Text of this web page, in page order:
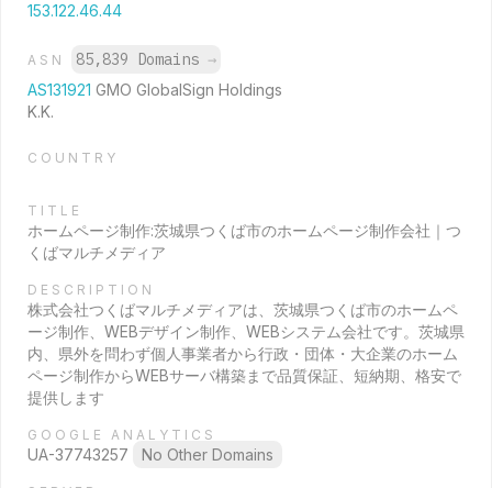
153.122.46.44
ASN 85,839 Domains →
AS131921 GMO GlobalSign Holdings
K.K.
COUNTRY
TITLE
ホームページ制作:茨城県つくば市のホームページ制作会社｜つ
くばマルチメディア
DESCRIPTION
株式会社つくばマルチメディアは、茨城県つくば市のホームペ
ージ制作、WEBデザイン制作、WEBシステム会社です。茨城県
内、県外を問わず個人事業者から行政・団体・大企業のホーム
ページ制作からWEBサーバ構築まで品質保証、短納期、格安で
提供します
GOOGLE ANALYTICS
UA-37743257 No Other Domains